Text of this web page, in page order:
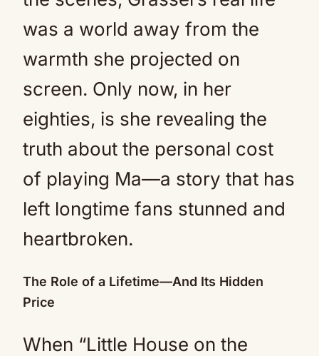
was a world away from the
warmth she projected on
screen. Only now, in her
eighties, is she revealing the
truth about the personal cost
of playing Ma—a story that has
left longtime fans stunned and
heartbroken.
The Role of a Lifetime—And Its Hidden
Price
When “Little House on the